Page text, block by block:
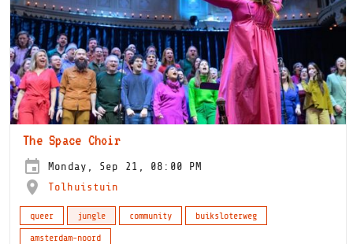
The Space Choir
Monday, Sep 21, 08:00 PM
Tolhuistuin
queer jungle community
buiksloterweg
amsterdam-noord